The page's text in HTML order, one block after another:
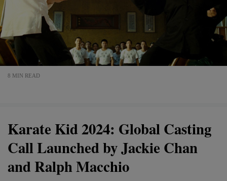
8 MIN READ
Karate Kid 2024: Global Casting
Call Launched by Jackie Chan
and Ralph Macchio